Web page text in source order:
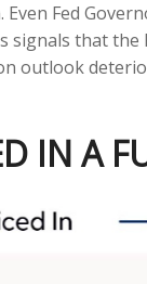
Fed
that
outlook
IN A